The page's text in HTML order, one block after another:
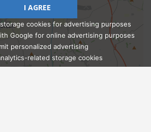
Ask Admissions
I AGREE
cookies for advertising purposes
Google for online advertising purposes
personalized advertising
related storage cookies